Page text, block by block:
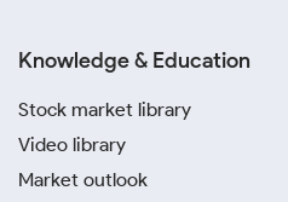
Knowledge & Education
Stock market library
Video library
Market outlook